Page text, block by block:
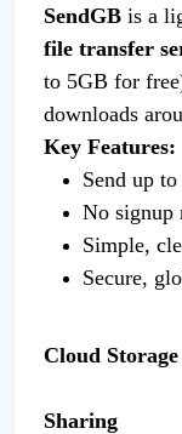
SendGB is a
file transfer
to 5GB for
downloads
Key Features:
Send up
No signup
Simple,
Secure,
Cloud
Sharing